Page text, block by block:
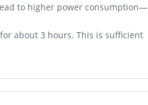
to higher power consumption—
about 3 hours. This is sufficient